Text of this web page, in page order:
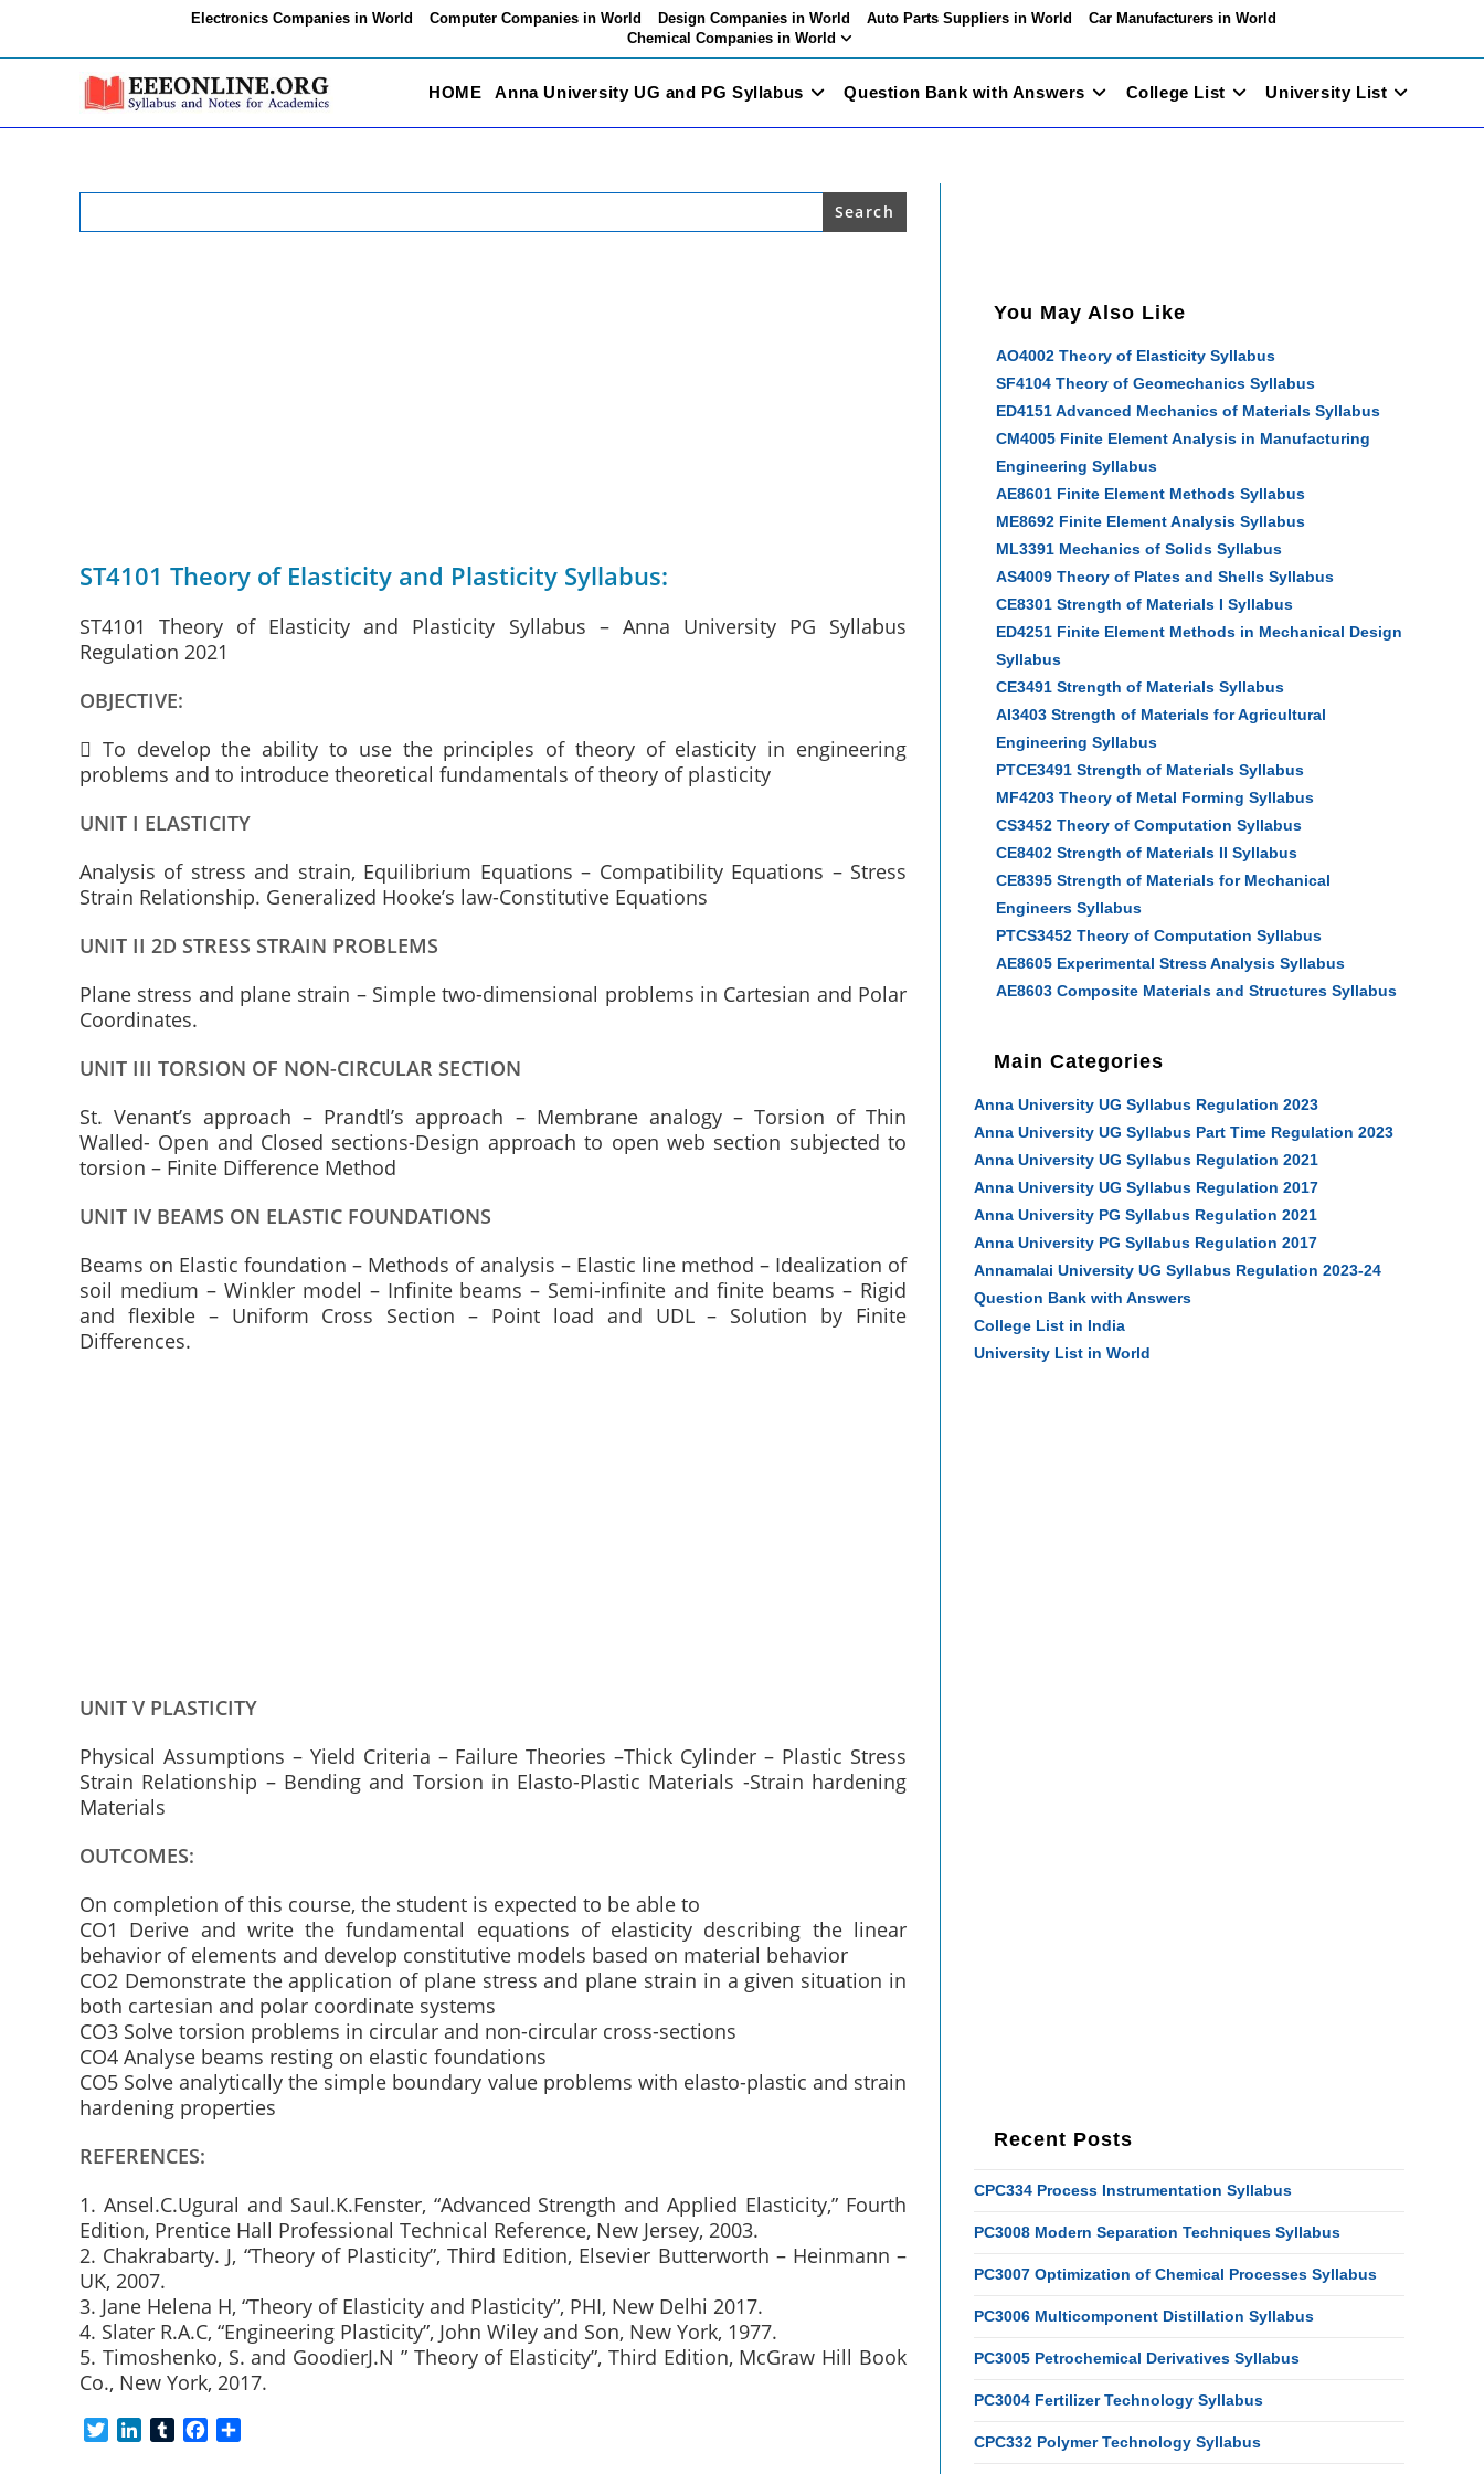
Electronics Companies in World Computer Companies in World Design Companies in World Auto Parts Suppliers in World
Car Manufacturers in World
Chemical Companies in World
HOME Anna University UG and PG Syllabus Question Bank with Answers College List University List
Search
ST4101 Theory of Elasticity and Plasticity Syllabus:
ST4101 Theory of Elasticity and Plasticity Syllabus – Anna University PG Syllabus
Regulation 2021
OBJECTIVE:
 To develop the ability to use the principles of theory of elasticity in engineering
problems and to introduce theoretical fundamentals of theory of plasticity
UNIT I ELASTICITY
Analysis of stress and strain, Equilibrium Equations – Compatibility Equations – Stress
Strain Relationship. Generalized Hooke’s law-Constitutive Equations
UNIT II 2D STRESS STRAIN PROBLEMS
Plane stress and plane strain – Simple two-dimensional problems in Cartesian and Polar
Coordinates.
UNIT III TORSION OF NON-CIRCULAR SECTION
St. Venant’s approach – Prandtl’s approach – Membrane analogy – Torsion of Thin
Walled- Open and Closed sections-Design approach to open web section subjected to
torsion – Finite Difference Method
UNIT IV BEAMS ON ELASTIC FOUNDATIONS
Beams on Elastic foundation – Methods of analysis – Elastic line method – Idealization of
soil medium – Winkler model – Infinite beams – Semi-infinite and finite beams – Rigid
and flexible – Uniform Cross Section – Point load and UDL – Solution by Finite
Differences.
UNIT V PLASTICITY
Physical Assumptions – Yield Criteria – Failure Theories –Thick Cylinder – Plastic Stress
Strain Relationship – Bending and Torsion in Elasto-Plastic Materials -Strain hardening
Materials
OUTCOMES:
On completion of this course, the student is expected to be able to
CO1 Derive and write the fundamental equations of elasticity describing the linear
behavior of elements and develop constitutive models based on material behavior
CO2 Demonstrate the application of plane stress and plane strain in a given situation in
both cartesian and polar coordinate systems
CO3 Solve torsion problems in circular and non-circular cross-sections
CO4 Analyse beams resting on elastic foundations
CO5 Solve analytically the simple boundary value problems with elasto-plastic and strain
hardening properties
REFERENCES:
1. Ansel.C.Ugural and Saul.K.Fenster, “Advanced Strength and Applied Elasticity,” Fourth
Edition, Prentice Hall Professional Technical Reference, New Jersey, 2003.
2. Chakrabarty. J, “Theory of Plasticity”, Third Edition, Elsevier Butterworth – Heinmann –
UK, 2007.
3. Jane Helena H, “Theory of Elasticity and Plasticity”, PHI, New Delhi 2017.
4. Slater R.A.C, “Engineering Plasticity”, John Wiley and Son, New York, 1977.
5. Timoshenko, S. and GoodierJ.N ” Theory of Elasticity”, Third Edition, McGraw Hill Book
Co., New York, 2017.
You May Also Like
AO4002 Theory of Elasticity Syllabus
SF4104 Theory of Geomechanics Syllabus
ED4151 Advanced Mechanics of Materials Syllabus
CM4005 Finite Element Analysis in Manufacturing
Engineering Syllabus
AE8601 Finite Element Methods Syllabus
ME8692 Finite Element Analysis Syllabus
ML3391 Mechanics of Solids Syllabus
AS4009 Theory of Plates and Shells Syllabus
CE8301 Strength of Materials I Syllabus
ED4251 Finite Element Methods in Mechanical Design
Syllabus
CE3491 Strength of Materials Syllabus
AI3403 Strength of Materials for Agricultural
Engineering Syllabus
PTCE3491 Strength of Materials Syllabus
MF4203 Theory of Metal Forming Syllabus
CS3452 Theory of Computation Syllabus
CE8402 Strength of Materials II Syllabus
CE8395 Strength of Materials for Mechanical
Engineers Syllabus
PTCS3452 Theory of Computation Syllabus
AE8605 Experimental Stress Analysis Syllabus
AE8603 Composite Materials and Structures Syllabus
Main Categories
Anna University UG Syllabus Regulation 2023
Anna University UG Syllabus Part Time Regulation 2023
Anna University UG Syllabus Regulation 2021
Anna University UG Syllabus Regulation 2017
Anna University PG Syllabus Regulation 2021
Anna University PG Syllabus Regulation 2017
Annamalai University UG Syllabus Regulation 2023-24
Question Bank with Answers
College List in India
University List in World
Recent Posts
CPC334 Process Instrumentation Syllabus
PC3008 Modern Separation Techniques Syllabus
PC3007 Optimization of Chemical Processes Syllabus
PC3006 Multicomponent Distillation Syllabus
PC3005 Petrochemical Derivatives Syllabus
PC3004 Fertilizer Technology Syllabus
CPC332 Polymer Technology Syllabus